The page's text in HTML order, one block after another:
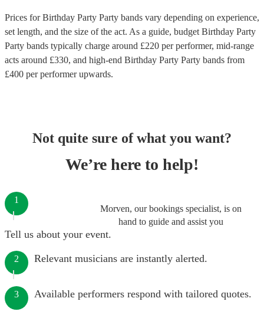
Prices forBirthday Party Party bands vary depending on experience,
set length, and the size of the act. As a guide, budget Birthday Party
Party bands typically charge around £220 per performer, mid-range
acts around £330, and high-end Birthday Party Party bands from
£400 per performerupwards.
Not quite sure of what you want?
We’re here to help!
Morven, our bookings specialist, is on
hand to guide and assist you
1
Tell us about your event.
2 Relevant musicians are instantly alerted.
3 Available performers respond with tailored quotes.